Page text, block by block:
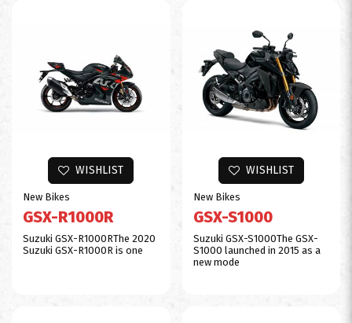
WISHLIST
New Bikes
GSX-R1000R
Suzuki GSX-R1000RThe 2020
Suzuki GSX-R1000R is one
WISHLIST
New Bikes
GSX-S1000
Suzuki GSX-S1000The GSX-
S1000 launched in 2015 as a
new mode